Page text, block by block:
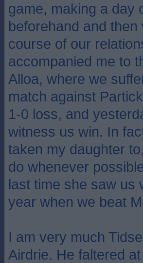
game, making a day
beforehand and
course of our
accompanied me to
Alloa, where we
match against
1-0 loss, and
witness us win. In
taken my daughter
do whenever
last time she saw us
year when we beat
I am very much
Airdrie. He faltered